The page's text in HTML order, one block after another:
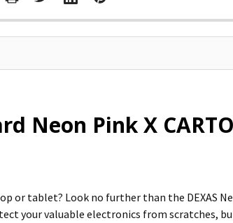
Neon Pink X
or tablet? Look no further than the DEXAS
your valuable electronics from scratches,